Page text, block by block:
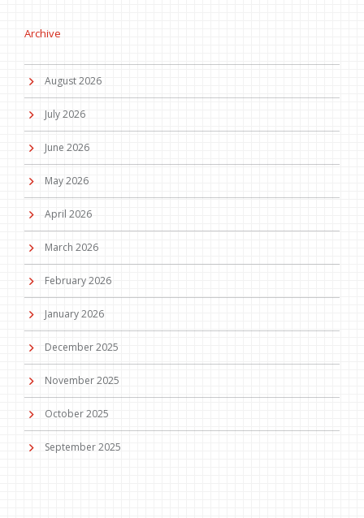
Archive
August 2026
July 2026
June 2026
May 2026
April 2026
March 2026
February 2026
January 2026
December 2025
November 2025
October 2025
September 2025